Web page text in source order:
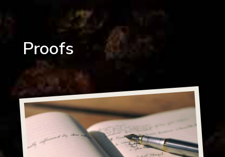
Proofs